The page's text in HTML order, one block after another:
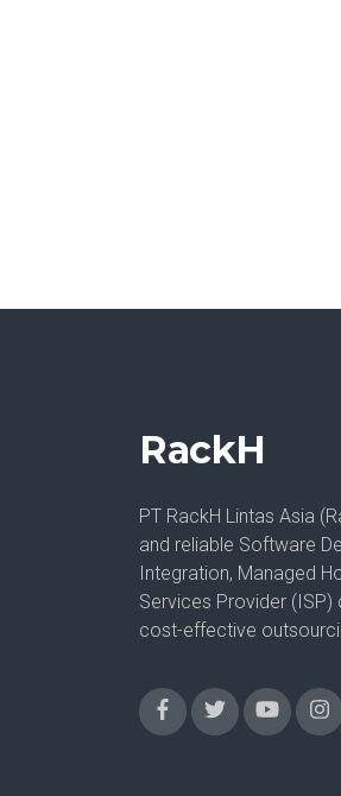
RackH
PT RackH Lintas Asia
and reliable Software
Integration, Managed
Services Provider (ISP)
cost-effective